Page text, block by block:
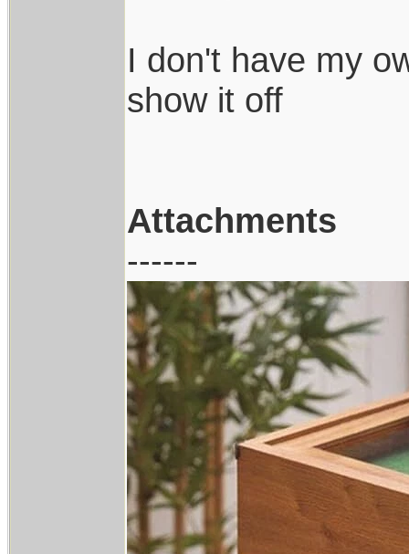
I don't have my
show it off
Attachments
------